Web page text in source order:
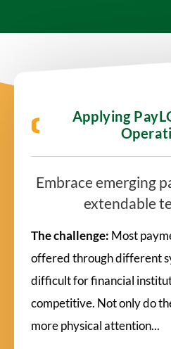
Applying
Embrace emerging
extendable
The challenge: Most
offered through different
difficult for financial
competitive. Not only do
more physical attention...